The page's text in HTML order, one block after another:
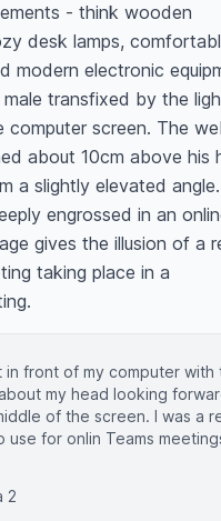
- think wooden
desk lamps,
modern electronic
male transfixed by the
computer screen. The
about 10cm above his
a slightly elevated
engrossed in an
gives the illusion of a
taking place in a
in front of my computer with
my head looking
of the screen. I was a
for onlin Teams
2